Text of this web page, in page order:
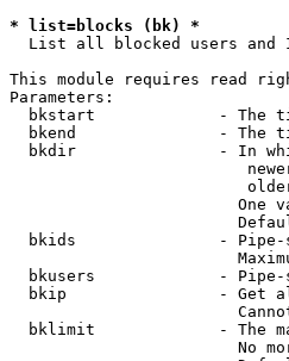
* list=blocks (bk) *
List all blocked users and
This module requires read
Parameters:
bkstart             - The
bkend               - The
bkdir               - In
One
bkids               -
bkusers             -
bkip                - Get
bklimit             - The
No